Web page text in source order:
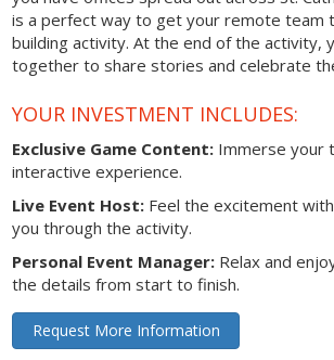
is a perfect way to get your remote team
building activity. At the end of the activity,
together to share stories and celebrate
YOUR INVESTMENT INCLUDES:
Exclusive Game Content: Immerse your
interactive experience.
Live Event Host: Feel the excitement
you through the activity.
Personal Event Manager: Relax and
the details from start to finish.
Request More Information